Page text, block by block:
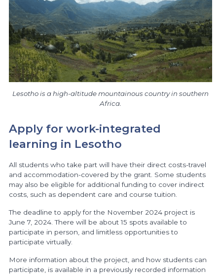
Lesotho is a high-altitude mountainous country in southern
Africa.
Apply for work-integrated
learning in Lesotho
All students who take part will have their direct costs-travel
and accommodation-covered by the grant. Some students
may also be eligible for additional funding to cover indirect
costs, such as dependent care and course tuition.
The deadline to apply for the November 2024 project is
June 7, 2024. There will be about 15 spots available to
participate in person, and limitless opportunities to
participate virtually.
More information about the project, and how students can
participate, is available in a previously recorded information